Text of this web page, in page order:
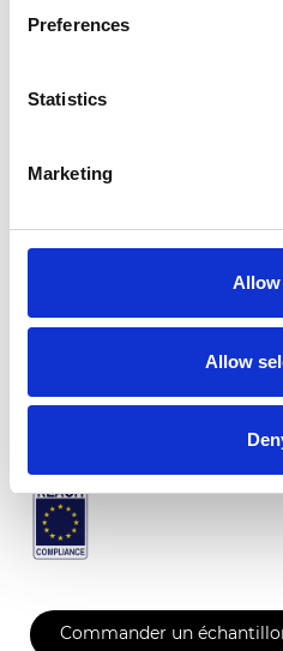
Preferences
Statistics
Marketing
Allow
Commander un